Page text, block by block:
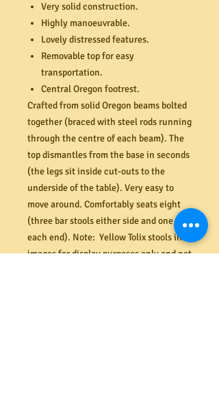
Very solid construction.
Highly manoeuvrable.
Lovely distressed features.
Removable top for easy
transportation.
Central Oregon footrest.
Crafted from solid Oregon beams bolted
together (braced with steel rods running
through the centre of each beam). The
top dismantles from the base in seconds
(the legs sit inside cut-outs to the
underside of the table). Very easy to
move around. Comfortably seats eight
(three bar stools either side and one at
each end). Note: Yellow Tolix stools in
images for display purposes only and not